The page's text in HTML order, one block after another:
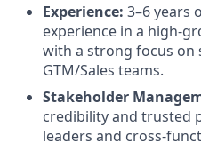
Experience: 3–6 years
experience in a high-
with a strong focus on
GTM/Sales teams.
Stakeholder
credibility and trusted
leaders and cross-